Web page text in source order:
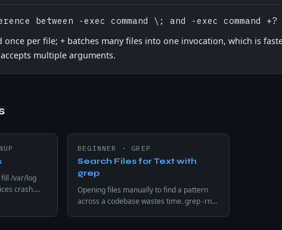
between -exec command \; and -exec command +?
once per file; + batches many files into one invocation, which is
multiple arguments.
fill /var/log
crash.
BEGINNER · GREP
Search Files for Text with
grep
Opening files manually to find a pattern
across a codebase wastes time. grep -rn